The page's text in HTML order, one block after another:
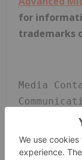
for
trademarks
Media
Investor
liz.stine@